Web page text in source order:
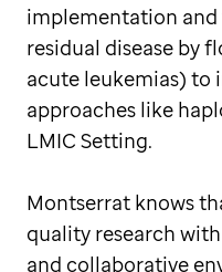
implementation
residual disease by
acute leukemias) to
approaches like
LMIC Setting.
Montserrat knows
quality research
and collaborative